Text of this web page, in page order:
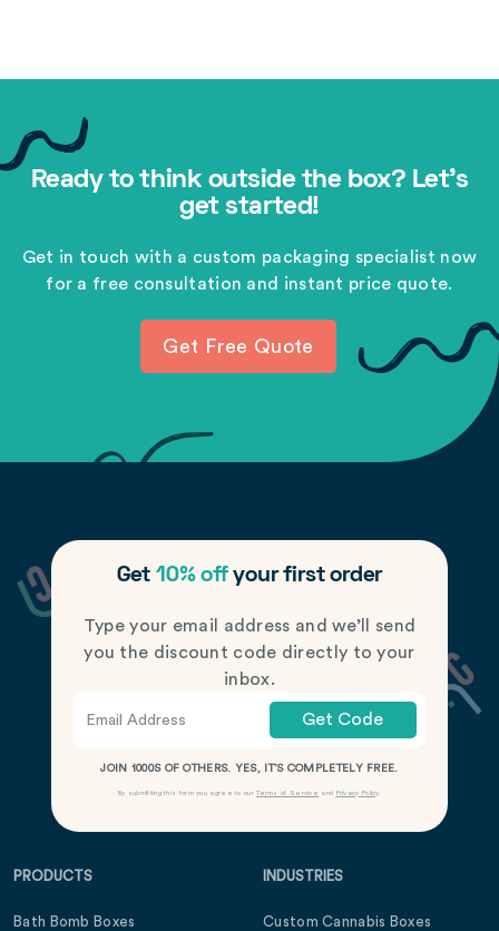
Ready to think outside the box? Let's
get started!
Get in touch with a custom packaging specialist now
for a free consultation and instant price quote.
Get Free Quote
Get 10% offyour first order
Type your email address and we’ll send
you the discount code directly to your
inbox.
Get Code
JOIN 1000S OF OTHERS. YES, IT’S COMPLETELY FREE.
By submitting this form you agree to ourTerms of Service and Privacy Policy.
PRODUCTS
Bath Bomb Boxes
INDUSTRIES
Custom Cannabis Boxes